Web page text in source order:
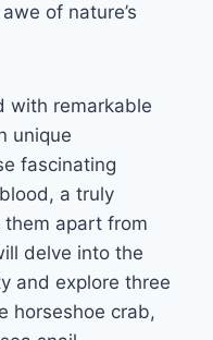
of nature’s
with remarkable
unique
fascinating
a truly
apart from
delve into the
and explore three
horseshoe crab,